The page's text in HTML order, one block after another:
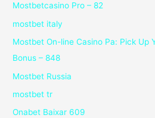
Mostbetcasino Pro – 82
mostbet italy
Mostbet On-line Casino Pa: Pick Up
Bonus – 848
Mostbet Russia
mostbet tr
Onabet Baixar 609